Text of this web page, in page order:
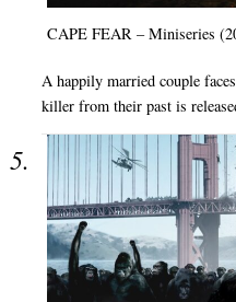
CAPE FEAR – Miniseries
A happily married couple
killer from their past is